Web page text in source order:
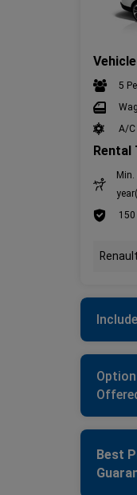
5
A/C
Rental
Min.
Best